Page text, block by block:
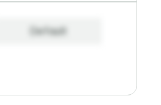
Default